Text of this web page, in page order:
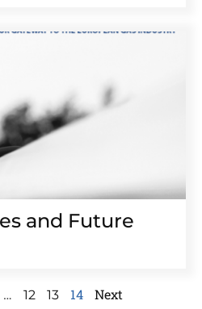
and Future
… 12 13 14 Next